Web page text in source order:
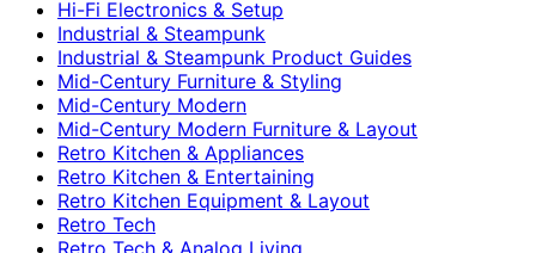
Hi-Fi Electronics & Setup
Industrial & Steampunk
Industrial & Steampunk Product Guides
Mid-Century Furniture & Styling
Mid-Century Modern
Mid-Century Modern Furniture & Layout
Retro Kitchen & Appliances
Retro Kitchen & Entertaining
Retro Kitchen Equipment & Layout
Retro Tech
Retro Tech & Analog Living